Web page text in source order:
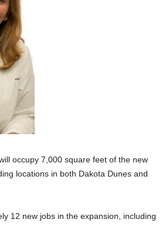
occupy 7,000 square feet of the new
locations in both Dakota Dunes and
12 new jobs in the expansion, including